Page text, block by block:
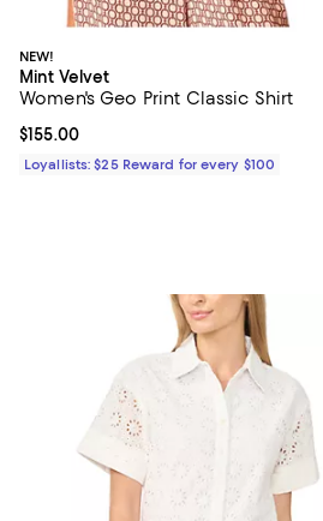
NEW!
Mint Velvet
Women's Geo Print Classic Shirt
Current price $155.00; ;
$155.00
Loyallists: $25 Reward for every $100